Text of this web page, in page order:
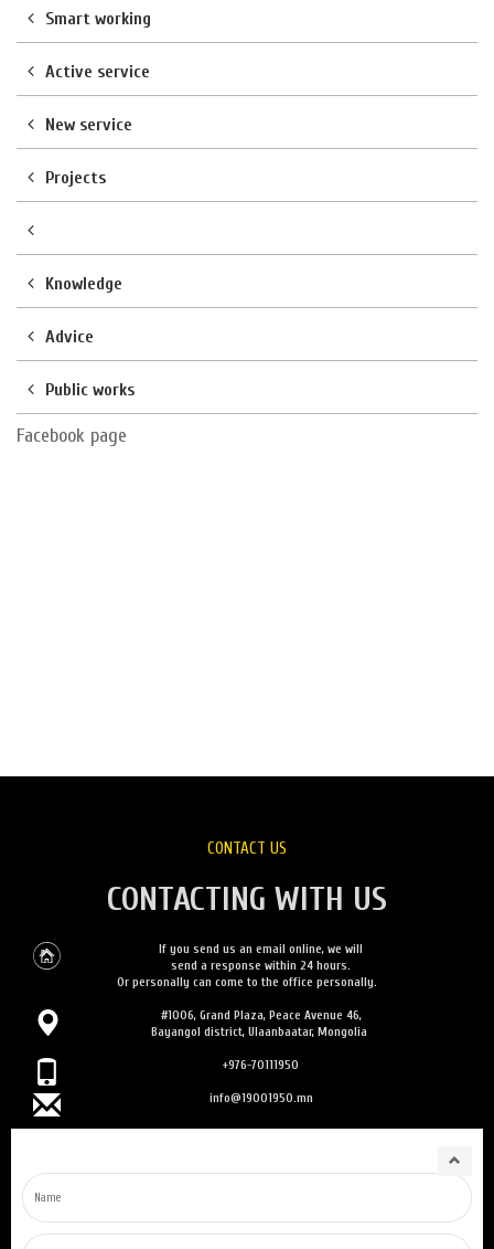
Smart working
Active service
New service
Projects
Knowledge
Advice
Public works
Facebook page
CONTACT US
CONTACTING WITH US
If you send us an email online, we will
send a response within 24 hours.
Or personally can come to the office personally.
#1006, Grand Plaza, Peace Avenue 46,
Bayangol district, Ulaanbaatar, Mongolia
+976-70111950
info@19001950.mn